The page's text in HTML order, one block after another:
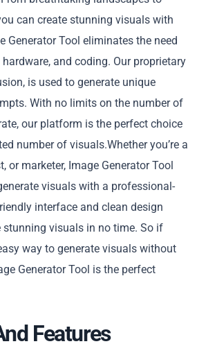
can create stunning visuals with
Generator Tool eliminates the need
and coding. Our proprietary
is used to generate unique
With no limits on the number of
our platform is the perfect choice
number of visuals.Whether you’re a
or marketer, Image Generator Tool
visuals with a professional-
interface and clean design
stunning visuals in no time. So if
way to generate visuals without
Generator Tool is the perfect
Features